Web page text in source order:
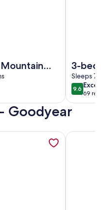
3-
Pool,
Sleeps 7
9.69.6 out
69
(69
Goodyear
- DAY DREAM OASIS!
More